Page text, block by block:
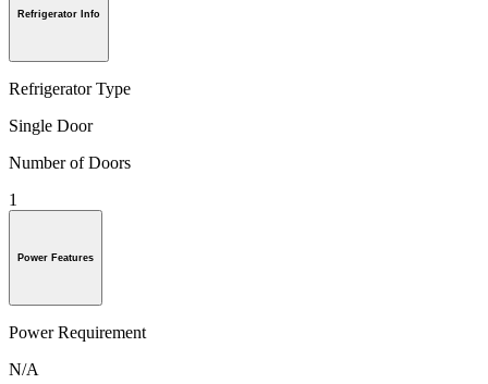
Refrigerator Info
Refrigerator Type
Single Door
Number of Doors
1
Power Features
Power Requirement
N/A